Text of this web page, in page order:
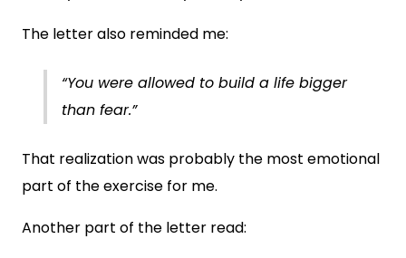
The letter also reminded me:
“You were allowed to build a life bigger
than fear.”
That realization was probably the most emotional
part of the exercise for me.
Another part of the letter read: